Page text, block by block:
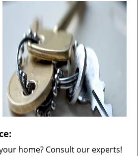
home? Consult our experts!